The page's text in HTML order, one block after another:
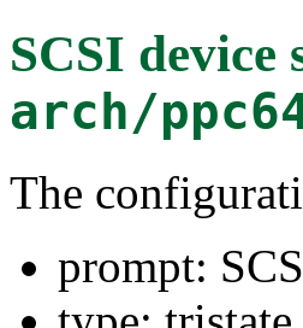
SCSI device
arch/
The
prompt: